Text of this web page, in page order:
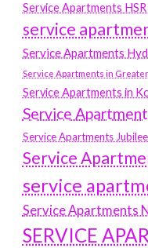
Service Apartments
service
Service Apartments
Service Apartments in
Service Apartments in
Service
Service Apartments
Service
service
Service Apartments
SERVICE